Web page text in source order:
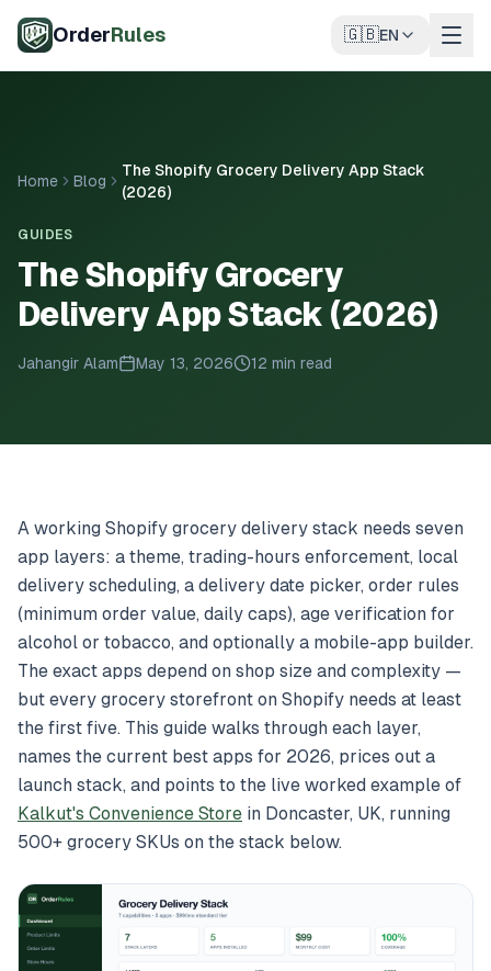
OrderRules 🇬🇧EN
Home Blog
The Shopify Grocery Delivery App Stack
(2026)
GUIDES
The Shopify Grocery
Delivery App Stack (2026)
Jahangir Alam May 13, 2026 12 min read
A working Shopify grocery delivery stack needs seven
app layers: a theme, trading-hours enforcement, local
delivery scheduling, a delivery date picker, order rules
(minimum order value, daily caps), age verification for
alcohol or tobacco, and optionally a mobile-app builder.
The exact apps depend on shop size and complexity —
but every grocery storefront on Shopify needs at least
the first five. This guide walks through each layer,
names the current best apps for 2026, prices out a
launch stack, and points to the live worked example of
Kalkut's Convenience Store in Doncaster, UK, running
500+ grocery SKUs on the stack below.